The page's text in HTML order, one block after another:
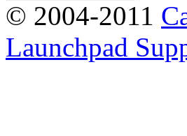
© 2004-2011
Launchpad